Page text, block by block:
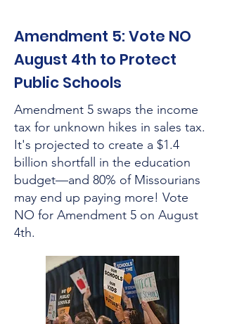
Amendment 5: Vote NO
August 4th to Protect
Public Schools
Amendment 5 swaps the income
tax for unknown hikes in sales tax.
It's projected to create a $1.4
billion shortfall in the education
budget—and 80% of Missourians
may end up paying more! Vote
NO for Amendment 5 on August
4th.